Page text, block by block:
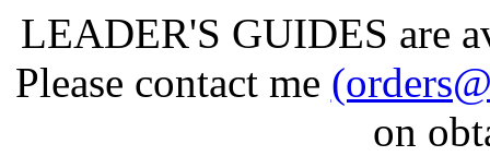
LEADER'S GUIDES are
Please contact me
on